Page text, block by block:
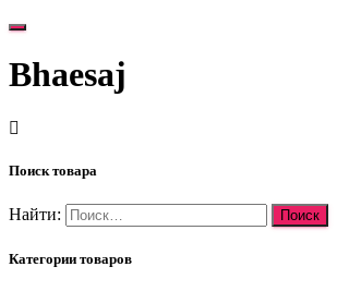
Переключить
Bhaesaj
Поиск товара
Найти:
Категории товаров